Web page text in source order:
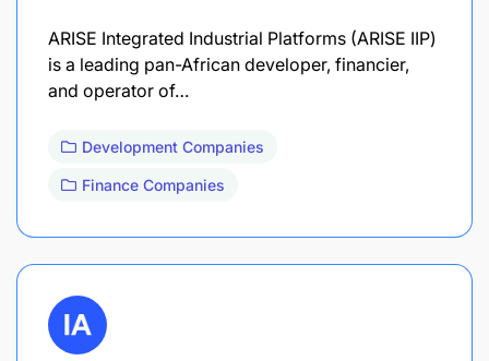
ARISE Integrated Industrial Platforms (ARISE IIP)
is a leading pan-African developer, financier,
and operator of…
Development Companies
Finance Companies